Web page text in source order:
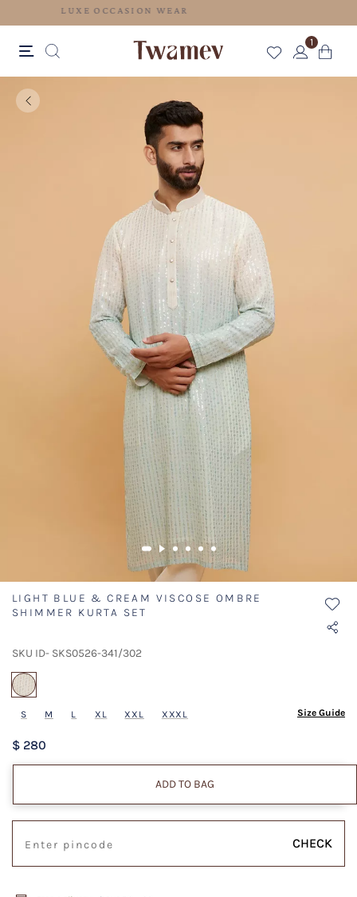
LUXE OCCASION WEAR
1
LIGHT BLUE & CREAM VISCOSE OMBRE
SHIMMER KURTA SET
SKU ID- SKS0526-341/302
S M L XL XXL XXXL Size Guide
$ 280
ADD TO BAG
CHECK